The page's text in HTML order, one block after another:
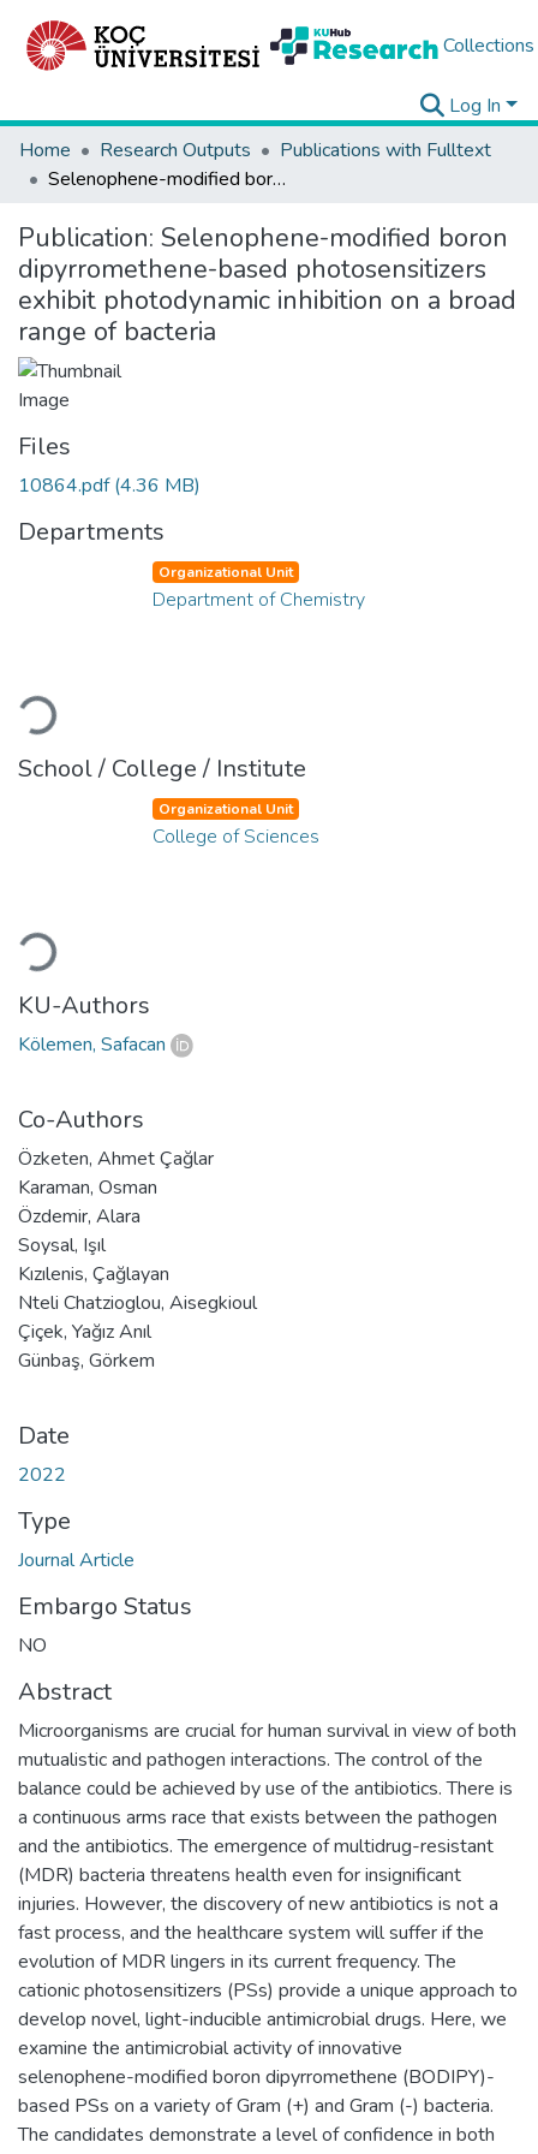
Collections
Log In
Home
Research Outputs
Publications with Fulltext
Selenophene-modified boron dipyrromethene-based photosensitizers exhibit photodynamic inhibition on a broad range of bacteria
Publication: Selenophene-modified boron
dipyrromethene-based photosensitizers
exhibit photodynamic inhibition on a broad
range of bacteria
Files
10864.pdf(4.36 MB)
Departments
Loading...
Organizational Unit
Department of Chemistry
School / College / Institute
Loading...
Organizational Unit
College of Sciences
KU-Authors
Kölemen, Safacan
Co-Authors
Özketen, Ahmet Çağlar
Karaman, Osman
Özdemir, Alara
Soysal, Işıl
Kızılenis, Çağlayan
Nteli Chatzioglou, Aisegkioul
Çiçek, Yağız Anıl
Günbaş, Görkem
Date
2022
Type
Journal Article
Embargo Status
NO
Abstract
Microorganisms are crucial for human survival in view of both
mutualistic and pathogen interactions. The control of the
balance could be achieved by use of the antibiotics. There is
a continuous arms race that exists between the pathogen
and the antibiotics. The emergence of multidrug-resistant
(MDR) bacteria threatens health even for insignificant
injuries. However, the discovery of new antibiotics is not a
fast process, and the healthcare system will suffer if the
evolution of MDR lingers in its current frequency. The
cationic photosensitizers (PSs) provide a unique approach to
develop novel, light-inducible antimicrobial drugs. Here, we
examine the antimicrobial activity of innovative
selenophene-modified boron dipyrromethene (BODIPY)-
based PSs on a variety of Gram (+) and Gram (-) bacteria.
The candidates demonstrate a level of confidence in both